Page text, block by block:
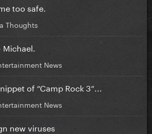
too safe.
Thoughts
News
of “Camp Rock 3”...
News
new viruses